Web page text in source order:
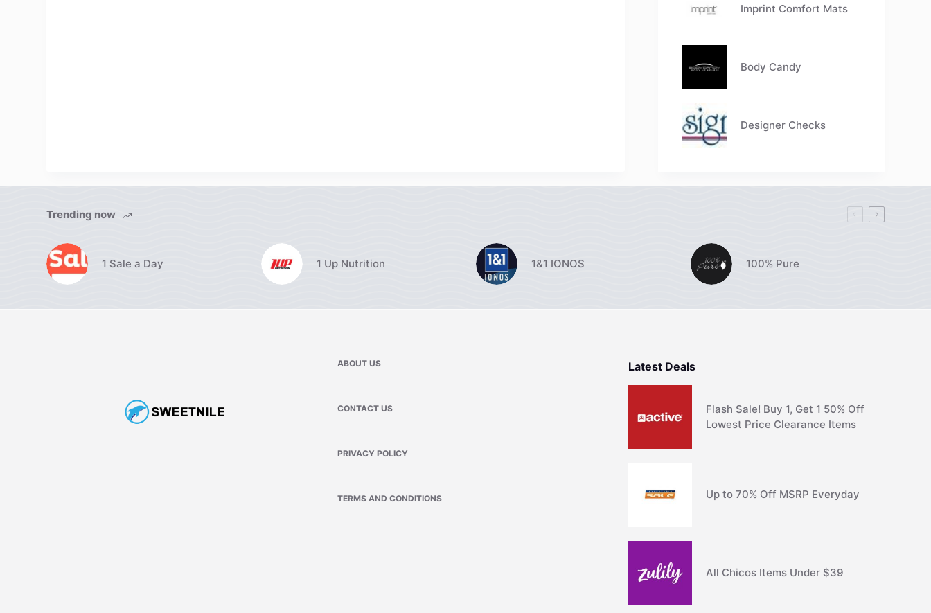
Imprint Comfort Mats
Body Candy
Designer Checks
Trending now
1 Sale a Day 1 Up Nutrition 1&1 IONOS 100% Pure
ABOUT US
CONTACT US
PRIVACY POLICY
TERMS AND CONDITIONS
Latest Deals
Flash Sale! Buy 1, Get 1 50% Off
Lowest Price Clearance Items
Up to 70% Off MSRP Everyday
All Chicos Items Under $39